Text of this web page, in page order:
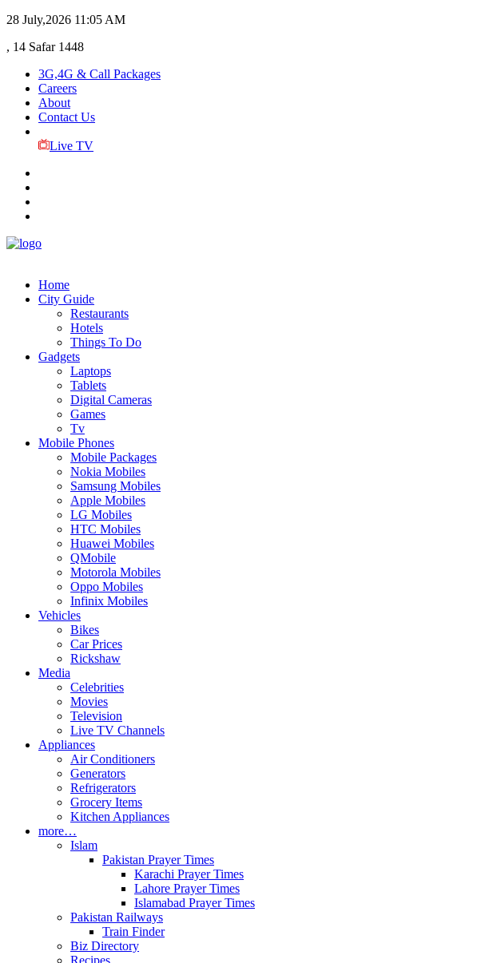
28 July,2026 11:05 AM
, 14 Safar 1448
3G,4G & Call Packages
Careers
About
Contact Us
Live TV
Home
City Guide
Restaurants
Hotels
Things To Do
Gadgets
Laptops
Tablets
Digital Cameras
Games
Tv
Mobile Phones
Mobile Packages
Nokia Mobiles
Samsung Mobiles
Apple Mobiles
LG Mobiles
HTC Mobiles
Huawei Mobiles
QMobile
Motorola Mobiles
Oppo Mobiles
Infinix Mobiles
Vehicles
Bikes
Car Prices
Rickshaw
Media
Celebrities
Movies
Television
Live TV Channels
Appliances
Air Conditioners
Generators
Refrigerators
Grocery Items
Kitchen Appliances
more…
Islam
Pakistan Prayer Times
Karachi Prayer Times
Lahore Prayer Times
Islamabad Prayer Times
Pakistan Railways
Train Finder
Biz Directory
Recipes